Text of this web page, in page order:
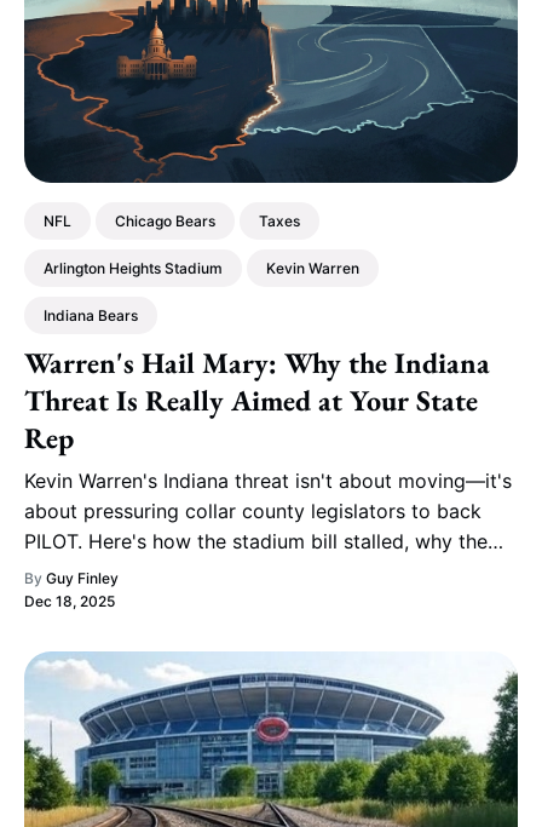
NFL Chicago Bears Taxes
Arlington Heights Stadium Kevin Warren
Indiana Bears
Warren's Hail Mary: Why the Indiana
Threat Is Really Aimed at Your State
Rep
Kevin Warren's Indiana threat isn't about moving—it's
about pressuring collar county legislators to back
PILOT. Here's how the stadium bill stalled, why the
"public funding" framing is misleading, and why this
gambit is already backfiring.
By Guy Finley
Dec 18, 2025